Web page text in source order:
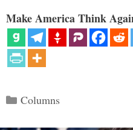
Make America Think
Categories
Columns